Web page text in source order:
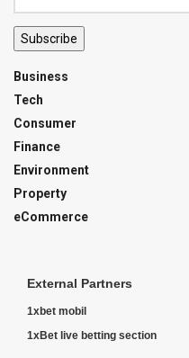
Subscribe
Business
Tech
Consumer
Finance
Environment
Property
eCommerce
External Partners
1xbet mobil
1xBet live betting section